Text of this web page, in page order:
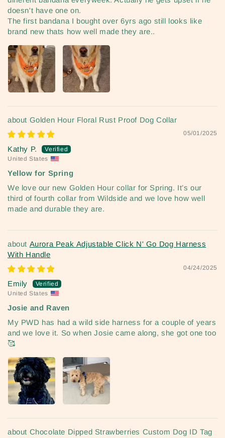
doesn't have one on.
The first bandana I bought over 6yrs ago still looks like
brand new thats how well made they are..
Golden Hour Floral Rust Proof Dog Collar
05/01/2025
Kathy P.
United States
Yellow for Spring
We love our new Golden Hour collar for Spring. It’s our
third of fourth collar from Wildside and we love how well
made and durable they are.
Aurora Peak Adjustable Click N' Go Dog Harness
With Handle
04/24/2025
Emily
United States
Josie and Raven
My PWD has had a wild side harness for a couple of years
and we love it. So when Josie came along, she got one too
🥰
Chocolate Dipped Strawberries Custom Dog ID Tag